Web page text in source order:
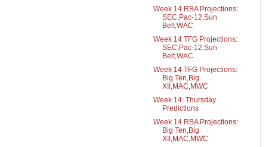
Week 14 RBA Projections:
SEC,Pac-12,Sun
Belt,WAC
Week 14 TFG Projections:
SEC,Pac-12,Sun
Belt,WAC
Week 14 TFG Projections:
Big Ten,Big
XII,MAC,MWC
Week 14: Thursday
Predictions
Week 14 RBA Projections:
Big Ten,Big
XII,MAC,MWC